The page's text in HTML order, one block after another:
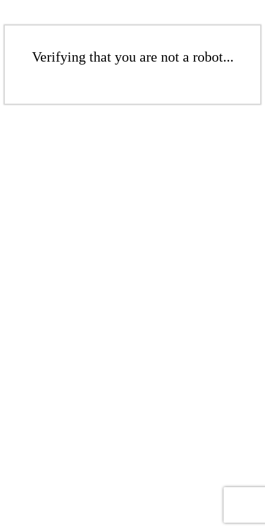
Verifying that you are not a robot...